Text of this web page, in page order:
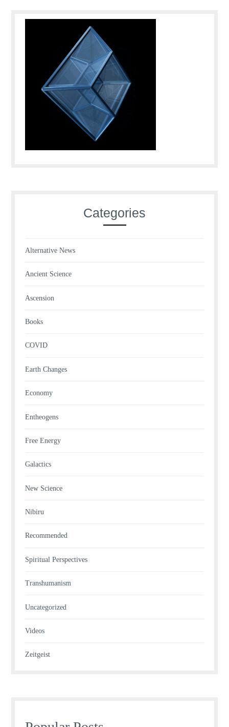
Categories
Alternative News
Ancient Science
Ascension
Books
COVID
Earth Changes
Economy
Entheogens
Free Energy
Galactics
New Science
Nibiru
Recommended
Spiritual Perspectives
Transhumanism
Uncategorized
Videos
Zeitgeist